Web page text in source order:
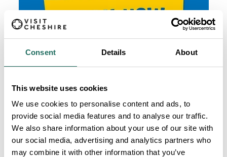
Consent Details About
This website uses cookies
We use cookies to personalise content and ads, to
provide social media features and to analyse our traffic.
We also share information about your use of our site with
our social media, advertising and analytics partners who
may combine it with other information that you’ve